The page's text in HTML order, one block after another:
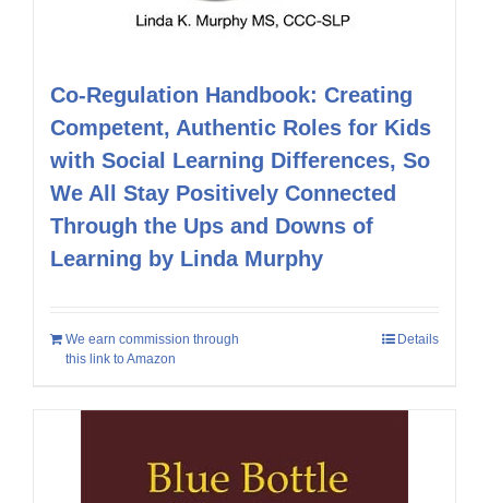
Co-Regulation Handbook: Creating
Competent, Authentic Roles for Kids
with Social Learning Differences, So
We All Stay Positively Connected
Through the Ups and Downs of
Learning by Linda Murphy
We earn commission through
this link to Amazon
Details